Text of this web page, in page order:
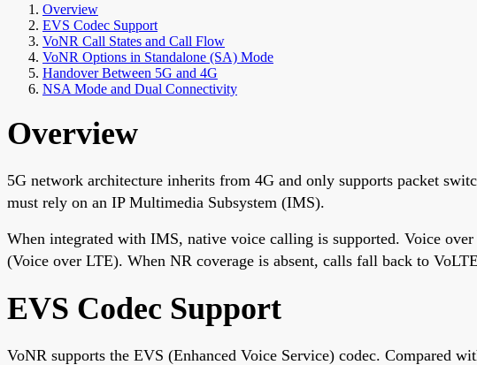
Overview
EVS Codec Support
VoNR Call States and Call Flow
VoNR Options in Standalone (SA) Mode
Handover Between 5G and 4G
NSA Mode and Dual Connectivity
Overview
5G network architecture inherits from 4G and only supports packet
must rely on an IP Multimedia Subsystem (IMS).
When integrated with IMS, native voice calling is supported. Voice
(Voice over LTE). When NR coverage is absent, calls fall back to
EVS Codec Support
VoNR supports the EVS (Enhanced Voice Service) codec. Compared